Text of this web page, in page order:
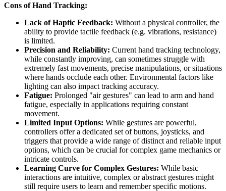
Cons of Hand Tracking:
Lack of Haptic Feedback: Without a physical controller, the
ability to provide tactile feedback (e.g. vibrations, resistance)
is limited.
Precision and Reliability: Current hand tracking technology,
while constantly improving, can sometimes struggle with
extremely fast movements, precise manipulations, or situations
where hands occlude each other. Environmental factors like
lighting can also impact tracking accuracy.
Fatigue: Prolonged "air gestures" can lead to arm and hand
fatigue, especially in applications requiring constant
movement.
Limited Input Options: While gestures are powerful,
controllers offer a dedicated set of buttons, joysticks, and
triggers that provide a wide range of distinct and reliable input
options, which can be crucial for complex game mechanics or
intricate controls.
Learning Curve for Complex Gestures: While basic
interactions are intuitive, complex or abstract gestures might
still require users to learn and remember specific motions.